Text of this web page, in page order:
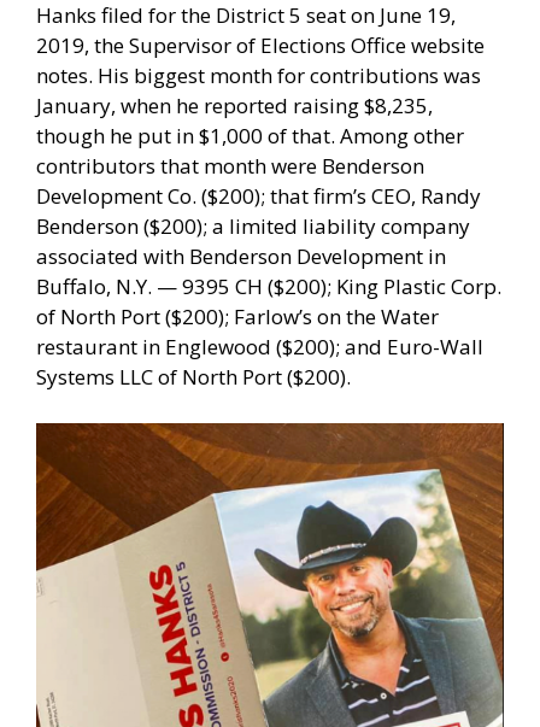
Hanks filed for the District 5 seat on June 19,
2019, the Supervisor of Elections Office website
notes. His biggest month for contributions was
January, when he reported raising $8,235,
though he put in $1,000 of that. Among other
contributors that month were Benderson
Development Co. ($200); that firm’s CEO, Randy
Benderson ($200); a limited liability company
associated with Benderson Development in
Buffalo, N.Y. — 9395 CH ($200); King Plastic Corp.
of North Port ($200); Farlow’s on the Water
restaurant in Englewood ($200); and Euro-Wall
Systems LLC of North Port ($200).